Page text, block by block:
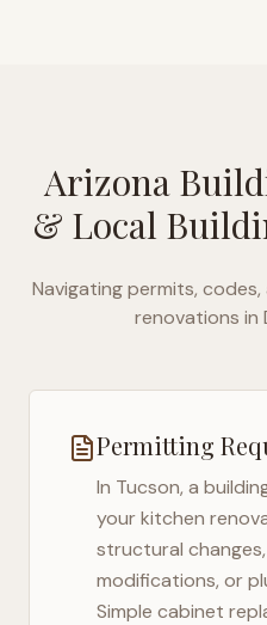
Arizona
& Local
Navigating permits,
renovations in
Permitting
In Tucson, a
your kitchen
structural
modifications, or
Simple cabinet